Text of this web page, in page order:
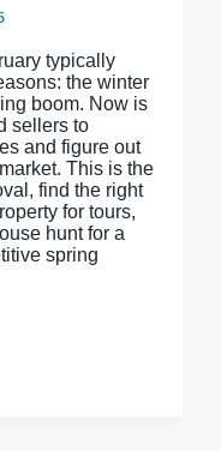
typically
the winter
boom. Now is
sellers to
and figure out
This is the
find the right
for tours,
hunt for a
spring